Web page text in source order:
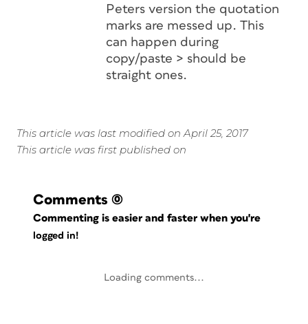
Peters version the quotation
marks are messed up. This
can happen during
copy/paste > should be
straight ones.
This article was last modified on April 25, 2017
This article was first published on
Comments (0)
Commenting is easier and faster when you're
logged in!
Loading comments...